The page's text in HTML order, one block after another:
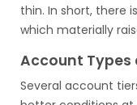
thin. In short, there
which materially
Account Types
Several account